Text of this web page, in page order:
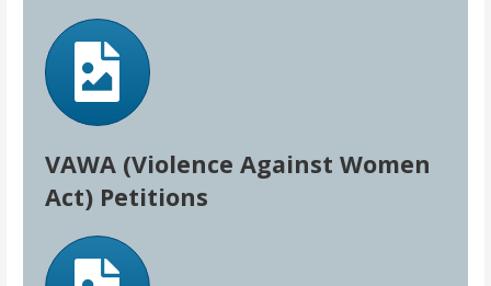
VAWA (Violence Against Women
Act) Petitions